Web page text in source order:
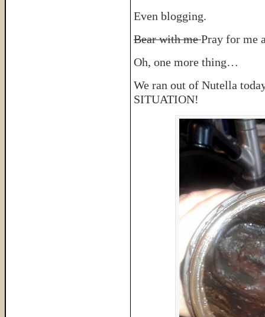
Even blogging.
Bear with mePray for me
Oh, one more thing…
We ran out of Nutella
SITUATION!